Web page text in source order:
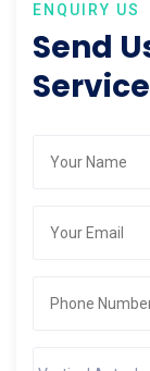
ENQUIRY US
Send